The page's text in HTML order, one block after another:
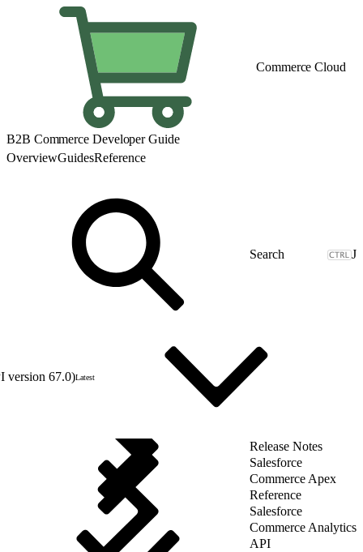
Commerce Cloud
B2B Commerce Developer Guide
OverviewGuidesReference
J
version 67.0)Latest
Release Notes
Salesforce
Commerce Apex
Reference
Salesforce
Commerce Analytics
API